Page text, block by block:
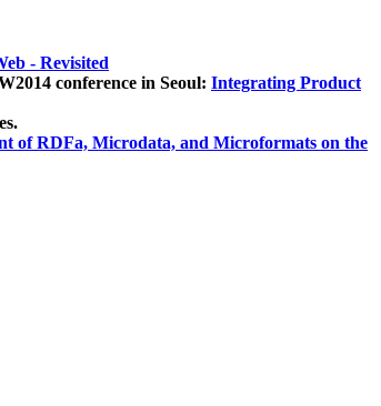
- Revisited
conference in Seoul: Integrating Product
of RDFa, Microdata, and Microformats on the